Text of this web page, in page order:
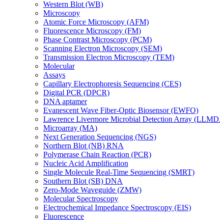
Western Blot (WB)
Microscopy
Atomic Force Microscopy (AFM)
Fluorescence Microscopy (FM)
Phase Contrast Microscopy (PCM)
Scanning Electron Microscopy (SEM)
Transmission Electron Microscopy (TEM)
Molecular
Assays
Capillary Electrophoresis Sequencing (CES)
Digital PCR (DPCR)
DNA aptamer
Evanescent Wave Fiber-Optic Biosensor (EWFO)
Lawrence Livermore Microbial Detection Array
Microarray (MA)
Next Generation Sequencing (NGS)
Northern Blot (NB) RNA
Polymerase Chain Reaction (PCR)
Nucleic Acid Amplification
Single Molecule Real-Time Sequencing (SMRT)
Southern Blot (SB) DNA
Zero-Mode Waveguide (ZMW)
Molecular Spectroscopy
Electrochemical Impedance Spectroscopy (EIS)
Fluorescence